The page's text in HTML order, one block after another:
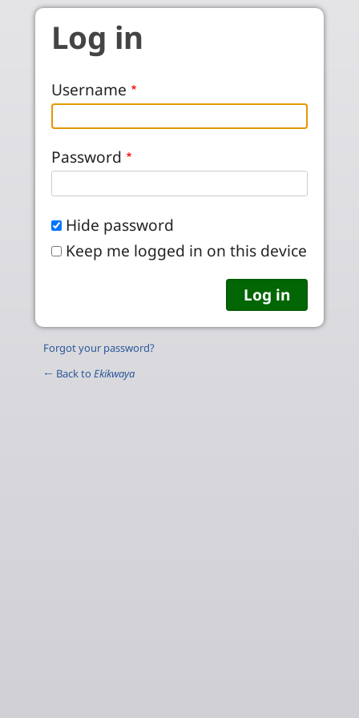
Skip to main content
Log in
Username
Password
Hide password
Keep me logged in on this device
Forgot your password?
← Back to Ekikwaya